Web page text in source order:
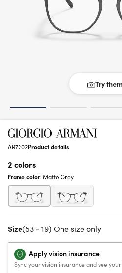
Try
AR7202Product details
2 colors
Frame color:Matte Grey
Size(53 - 19) One size only
Apply vision insurance
Sync your vision insurance and see